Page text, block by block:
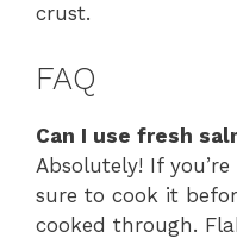
crust.
FAQ
Can I use fresh
Absolutely! If
sure to cook it
cooked through.